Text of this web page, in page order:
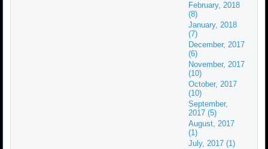
February, 2018
(8)
January, 2018
(7)
December, 2017
(6)
November, 2017
(10)
October, 2017
(10)
September,
2017 (5)
August, 2017
(1)
July, 2017 (1)